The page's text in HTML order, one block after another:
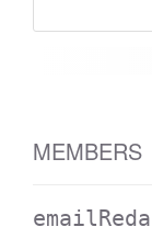
MEMBERS